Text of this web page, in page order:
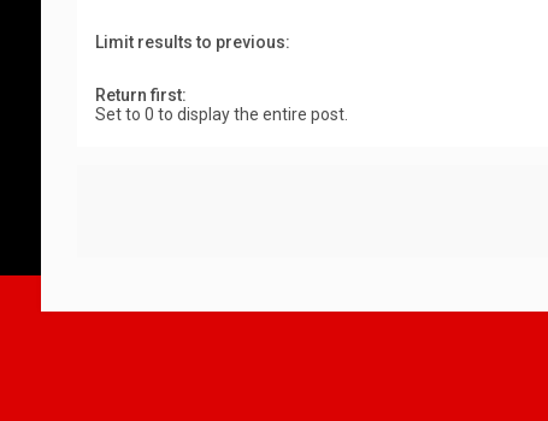
Limit results to previous:
Return first:
Set to 0 to display the entire post.